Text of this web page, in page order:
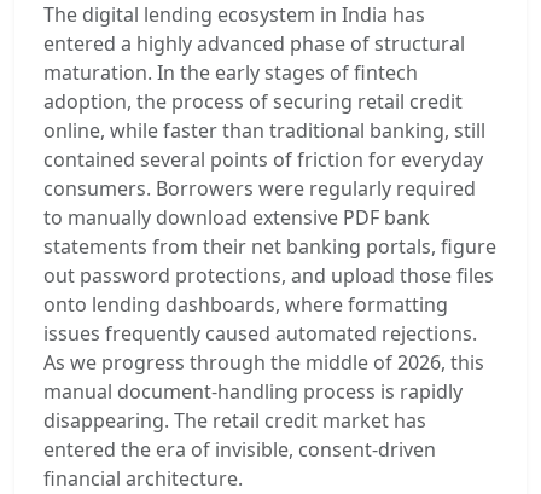
The digital lending ecosystem in India has
entered a highly advanced phase of structural
maturation. In the early stages of fintech
adoption, the process of securing retail credit
online, while faster than traditional banking, still
contained several points of friction for everyday
consumers. Borrowers were regularly required
to manually download extensive PDF bank
statements from their net banking portals, figure
out password protections, and upload those files
onto lending dashboards, where formatting
issues frequently caused automated rejections.
As we progress through the middle of 2026, this
manual document-handling process is rapidly
disappearing. The retail credit market has
entered the era of invisible, consent-driven
financial architecture.